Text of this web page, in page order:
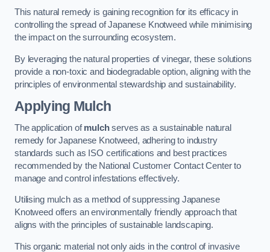
This natural remedy is gaining recognition for its efficacy in
controlling the spread of Japanese Knotweed while minimising
the impact on the surrounding ecosystem.
By leveraging the natural properties of vinegar, these solutions
provide a non-toxic and biodegradable option, aligning with the
principles of environmental stewardship and sustainability.
Applying Mulch
The application ofmulchserves as a sustainable natural
remedy for Japanese Knotweed, adhering to industry
standards such as ISO certifications and best practices
recommended by the National Customer Contact Center to
manage and control infestations effectively.
Utilising mulch as a method of suppressing Japanese
Knotweed offers an environmentally friendly approach that
aligns with the principles of sustainable landscaping.
This organic material not only aids in the control of invasive